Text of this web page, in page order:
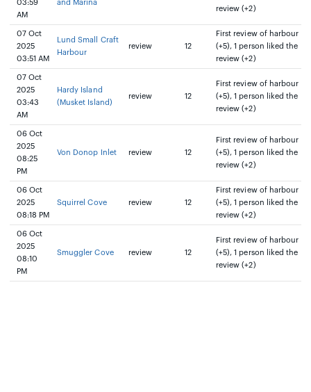
03:59
AM
and Marina
review (+2)
07 Oct
2025
03:51 AM
Lund Small Craft
Harbour
review 12
First review of harbour
(+5), 1 person liked the
review (+2)
07 Oct
2025
03:43
AM
Hardy Island
(Musket Island)
review 12
First review of harbour
(+5), 1 person liked the
review (+2)
06 Oct
2025
08:25
PM
Von Donop Inlet review 12
First review of harbour
(+5), 1 person liked the
review (+2)
06 Oct
2025
08:18 PM
Squirrel Cove review 12
First review of harbour
(+5), 1 person liked the
review (+2)
06 Oct
2025
08:10
PM
Smuggler Cove review 12
First review of harbour
(+5), 1 person liked the
review (+2)